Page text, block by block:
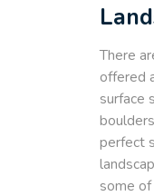
There
offered
surface
perfect
some